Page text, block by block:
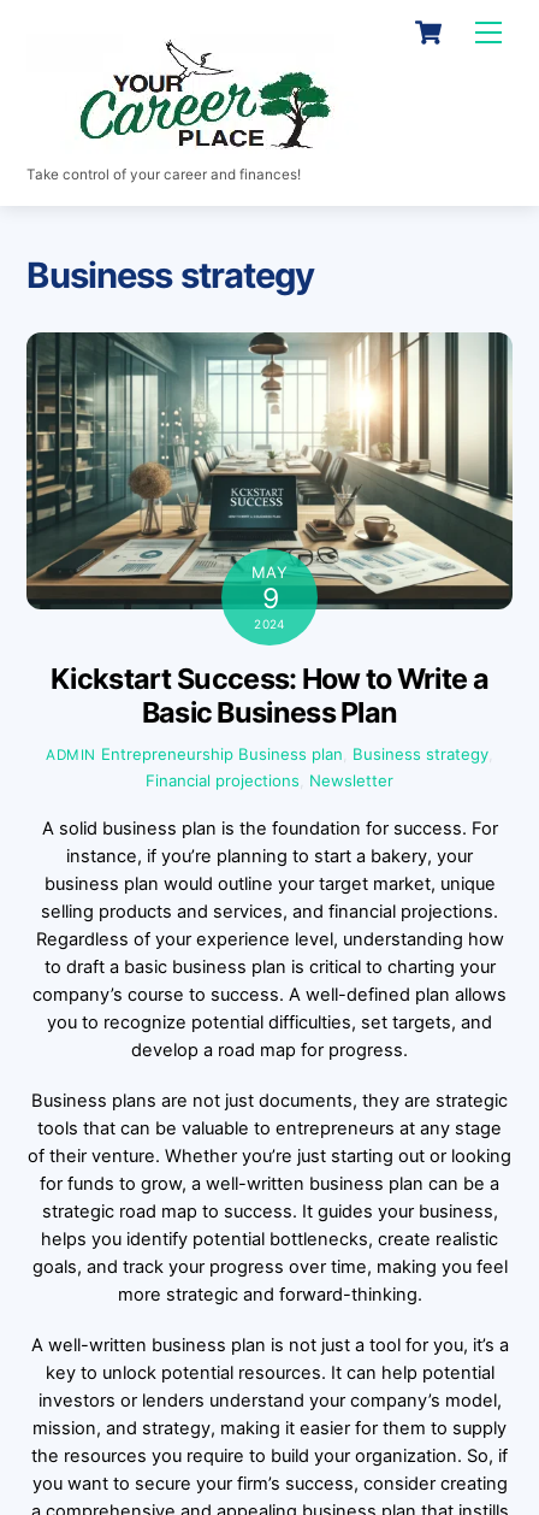
Cart
Take control of your career and finances!
Business strategy
MAY
9
2024
Kickstart Success: How to Write a
Basic Business Plan
ADMIN Entrepreneurship Business plan Business strategy,
Financial projections
Newsletter
A solid business plan is the foundation for success. For
instance, if you’re planning to start a bakery, your
business plan would outline your target market, unique
selling products and services, and financial projections.
Regardless of your experience level, understanding how
to draft a basic business plan is critical to charting your
company’s course to success. A well-defined plan allows
you to recognize potential difficulties, set targets, and
develop a road map for progress.
Business plans are not just documents, they are strategic
tools that can be valuable to entrepreneurs at any stage
of their venture. Whether you’re just starting out or looking
for funds to grow, a well-written business plan can be a
strategic road map to success. It guides your business,
helps you identify potential bottlenecks, create realistic
goals, and track your progress over time, making you feel
more strategic and forward-thinking.
A well-written business plan is not just a tool for you, it’s a
key to unlock potential resources. It can help potential
investors or lenders understand your company’s model,
mission, and strategy, making it easier for them to supply
the resources you require to build your organization. So, if
you want to secure your firm’s success, consider creating